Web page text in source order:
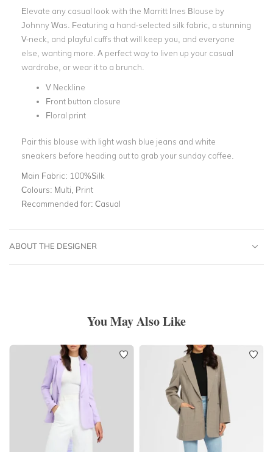
Elevate any casual look with the Marritt Ines Blouse by
Johnny Was. Featuring a hand-selected silk fabric, a stunning
V-neck, and playful cuffs that will keep you, and everyone
else, wanting more. A perfect way to liven up your casual
wardrobe, or wear it to a brunch.
V Neckline
Front button closure
Floral print
Pair this blouse with light wash blue jeans and white
sneakers before heading out to grab your sunday coffee.
Main Fabric: 100%Silk
Colours: Multi, Print
Recommended for: Casual
ABOUT THE DESIGNER
You May Also Like